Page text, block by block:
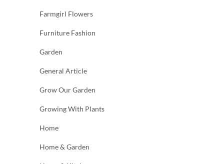
Farmgirl Flowers
Furniture Fashion
Garden
General Article
Grow Our Garden
Growing With Plants
Home
Home & Garden